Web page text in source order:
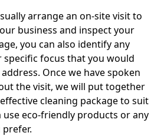
arrange an on-site visit to
business and inspect your
you can also identify any
specific focus that you would
Once we have spoken
the visit, we will put together
cleaning package to suit
use eco-friendly products or any